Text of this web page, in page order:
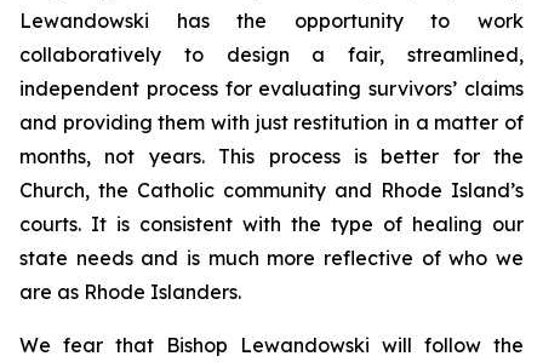
Lewandowski has the opportunity to work
collaboratively to design a fair, streamlined,
independent process for evaluating survivors’ claims
and providing them with just restitution in a matter of
months, not years. This process is better for the
Church, the Catholic community and Rhode Island’s
courts. It is consistent with the type of healing our
state needs and is much more reflective of who we
are as Rhode Islanders.
We fear that Bishop Lewandowski will follow the